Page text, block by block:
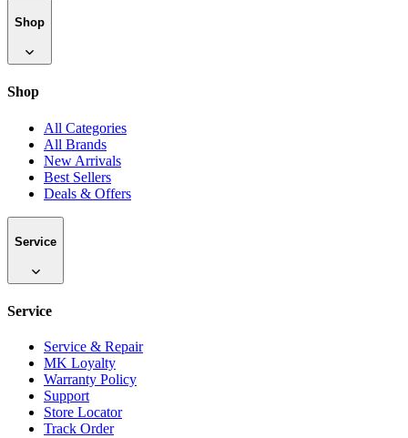
Shop
Shop
All Categories
All Brands
New Arrivals
Best Sellers
Deals & Offers
Service
Service
Service & Repair
MK Loyalty
Warranty Policy
Support
Store Locator
Track Order